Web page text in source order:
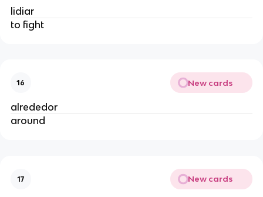
lidiar
to fight
16 New cards
alrededor
around
17 New cards